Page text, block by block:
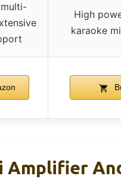
High
karaoke
Amplifier